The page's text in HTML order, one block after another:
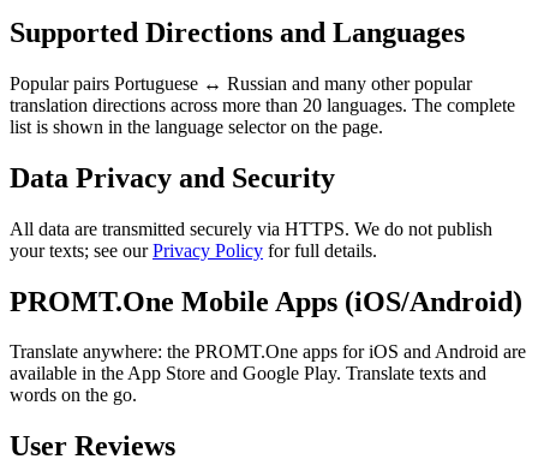
Supported Directions and Languages
Popular pairs Portuguese ↔ Russian and many other popular
translation directions across more than 20 languages. The complete
list is shown in the language selector on the page.
Data Privacy and Security
All data are transmitted securely via HTTPS. We do not publish
your texts; see ourPrivacy Policy for full details.
PROMT.One Mobile Apps (iOS/Android)
Translate anywhere: the PROMT.One apps for iOS and Android are
available in the App Store and Google Play. Translate texts and
words on the go.
User Reviews